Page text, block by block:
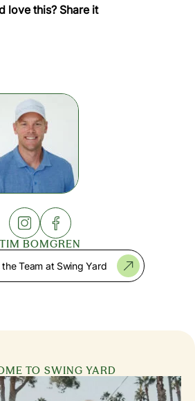
love this? Share it
TIM BOMGREN
Team at Swing Yard
TO SWING YARD